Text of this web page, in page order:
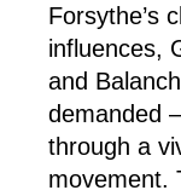
Forsythe’s
influences,
and
demanded
through a
movement.